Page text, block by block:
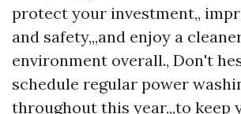
protect your investment,,
and safety,,,and enjoy a
environment overall., Don't
schedule regular power
throughout this year,,,to keep